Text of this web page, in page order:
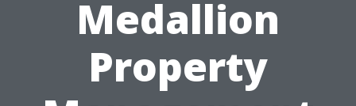
Medallion
Property